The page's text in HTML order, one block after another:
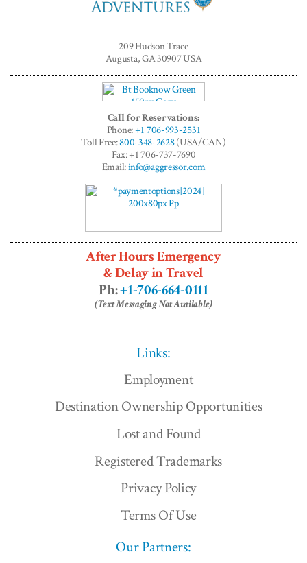
209 Hudson Trace
Augusta, GA 30907 USA
Call for Reservations:
Phone:+1 706-993-2531
Toll Free:800-348-2628(USA/CAN)
Fax: +1 706-737-7690
Email:info@aggressor.com
After Hours Emergency
& Delay in Travel
Ph:+1-706-664-0111
(Text Messaging Not Available)
Links:
Employment
Destination Ownership Opportunities
Lost and Found
Registered Trademarks
Privacy Policy
Terms Of Use
Our Partners: